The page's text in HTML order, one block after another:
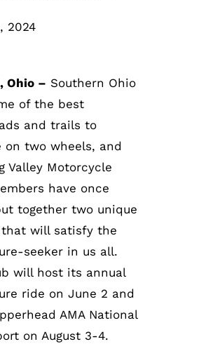
2024
Ohio – Southern Ohio
of the best
and trails to
on two wheels, and
Valley Motorcycle
have once
together two unique
that will satisfy the
seeker in us all.
will host its annual
ride on June 2 and
AMA National
on August 3-4.